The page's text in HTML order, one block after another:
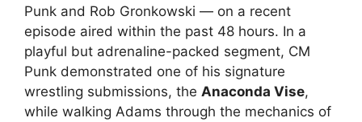
Punk and Rob Gronkowski — on a recent
episode aired within the past 48 hours. In a
playful but adrenaline-packed segment, CM
Punk demonstrated one of his signature
wrestling submissions, the Anaconda Vise,
while walking Adams through the mechanics of